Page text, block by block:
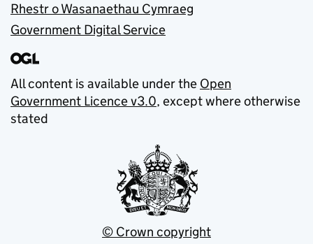
Rhestr o Wasanaethau Cymraeg
Government Digital Service
All content is available under the Open
Government Licence v3.0, except where otherwise
stated
© Crown copyright